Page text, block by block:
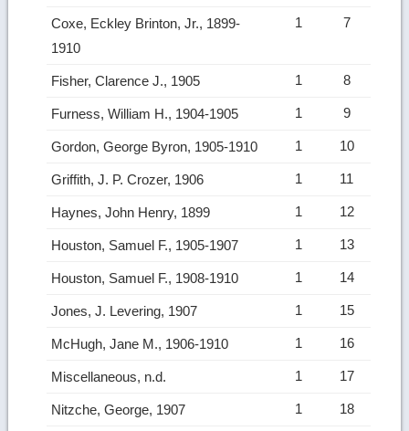
Coxe, Eckley Brinton, Jr., 1899-
1910
1 7
Fisher, Clarence J., 1905 1 8
Furness, William H., 1904-1905 1 9
Gordon, George Byron, 1905-1910 1 10
Griffith, J. P. Crozer, 1906 1 11
Haynes, John Henry, 1899 1 12
Houston, Samuel F., 1905-1907 1 13
Houston, Samuel F., 1908-1910 1 14
Jones, J. Levering, 1907 1 15
McHugh, Jane M., 1906-1910 1 16
Miscellaneous, n.d. 1 17
Nitzche, George, 1907 1 18